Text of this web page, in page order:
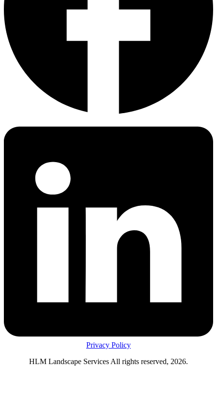
Privacy Policy
HLM Landscape Services All rights reserved, 2026.